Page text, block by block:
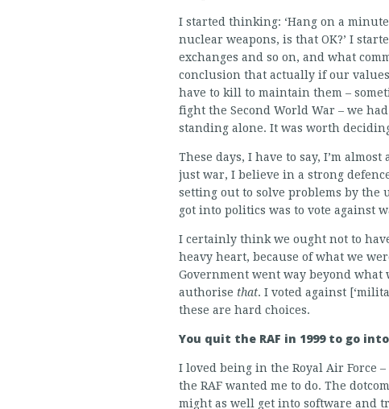
I started thinking: ‘Hang on a
nuclear weapons, is that OK?’ I
exchanges and so on, and what
conclusion that actually if our
have to kill to maintain them –
fight the Second World War – we
standing alone. It was worth
These days, I have to say, I’m
just war, I believe in a strong
setting out to solve problems by the
got into politics was to vote against
I certainly think we ought not to
heavy heart, because of what we
Government went way beyond
authorise that. I voted against
these are hard choices.
You quit the RAF in 1999 to go
I loved being in the Royal Air Force
the RAF wanted me to do. The
might as well get into software and